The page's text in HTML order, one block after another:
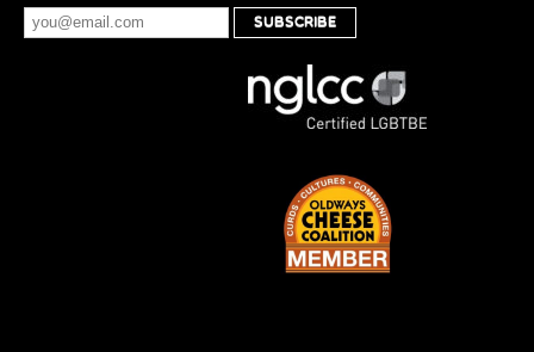
SUBSCRIBE